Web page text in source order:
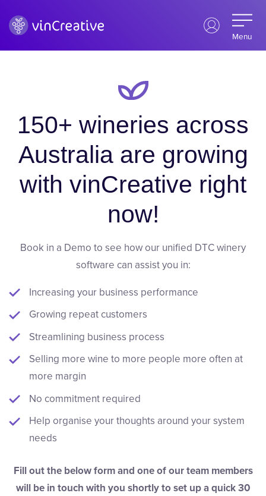
Menu
150+ wineries across
Australia are growing
with vinCreative right
now!
Book in a Demo to see how our unified DTC winery
software can assist you in:
Increasing your business performance
Growing repeat customers
Streamlining business process
Selling more wine to more people more often at
more margin
No commitment required
Help organise your thoughts around your system
needs
Fill out the below form and one of our team members
will be in touch with you shortly to set up a quick 30